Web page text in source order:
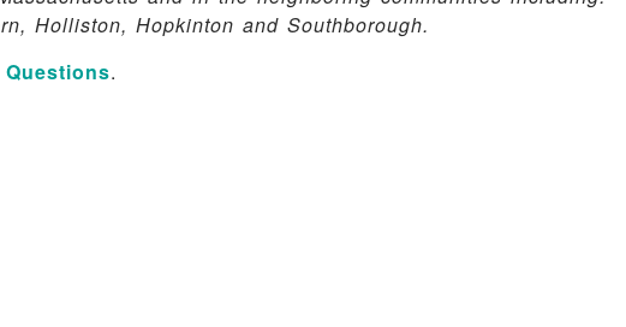
Holliston, Hopkinton and Southborough.
.